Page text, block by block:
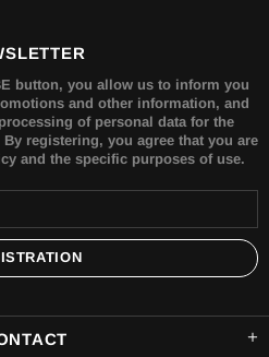
button, you allow us to inform you
and other information, and
of personal data for the
registering, you agree that you are
and the specific purposes of use.